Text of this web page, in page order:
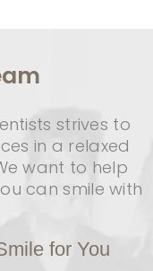
strives to
in a relaxed
want to help
can smile with
for You